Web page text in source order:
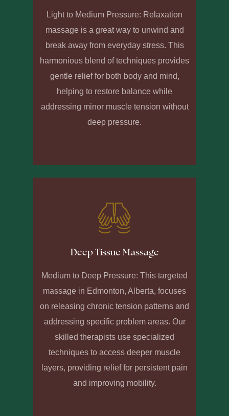
Light to Medium Pressure: Relaxation
massage is a great way to unwind and
break away from everyday stress. This
harmonious blend of techniques provides
gentle relief for both body and mind,
helping to restore balance while
addressing minor muscle tension without
deep pressure.
Deep Tissue Massage
Medium to Deep Pressure: This targeted
massage in Edmonton, Alberta, focuses
on releasing chronic tension patterns and
addressing specific problem areas. Our
skilled therapists use specialized
techniques to access deeper muscle
layers, providing relief for persistent pain
and improving mobility.